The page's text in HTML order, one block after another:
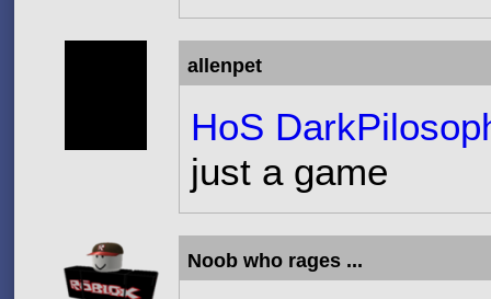
allenpet
HoS
just a game
Noob who rages ...